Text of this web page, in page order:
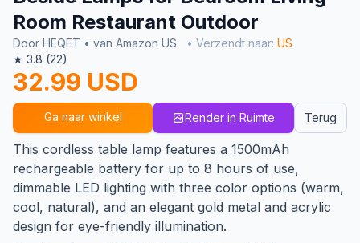
Room Restaurant Outdoor
Door HEQET • van Amazon US • Verzendt naar: US
★ 3.8 (22)
32.99 USD
Ga naar winkel Render in Ruimte Terug
This cordless table lamp features a 1500mAh
rechargeable battery for up to 8 hours of use,
dimmable LED lighting with three color options (warm,
cool, natural), and an elegant gold metal and acrylic
design for eye-friendly illumination.